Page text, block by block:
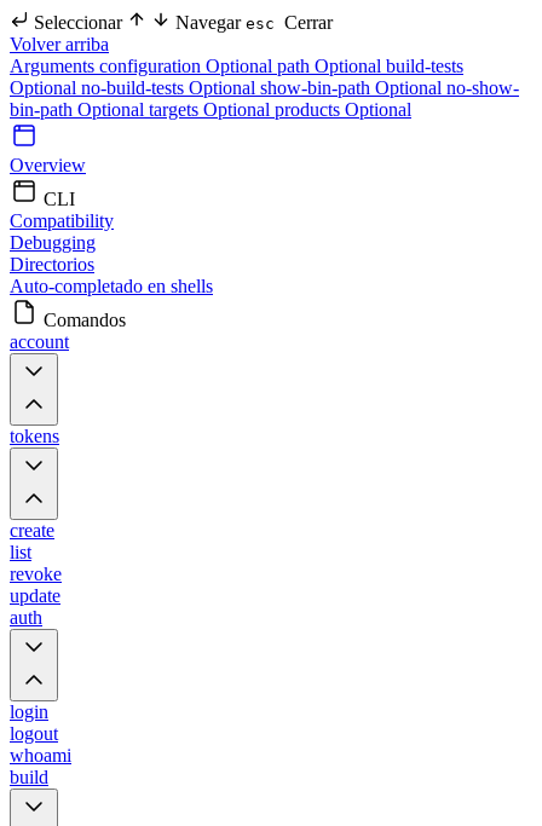
Seleccionar Navegar esc Cerrar
Volver arriba
Arguments configuration Optional path Optional build-tests
Optional no-build-tests Optional show-bin-path Optional no-show-
bin-path Optional targets Optional products Optional
Overview
CLI
Compatibility
Debugging
Directorios
Auto-completado en shells
Comandos
account
tokens
create
list
revoke
update
auth
login
logout
whoami
build